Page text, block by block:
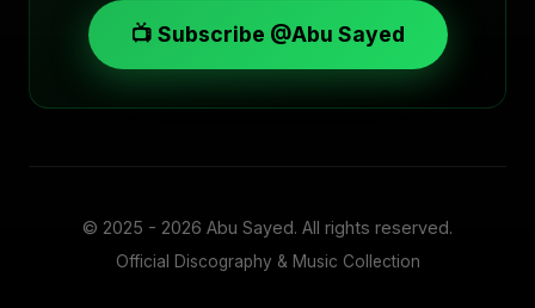
📺 Subscribe @Abu Sayed
© 2025 - 2026 Abu Sayed. All rights reserved.
Official Discography & Music Collection